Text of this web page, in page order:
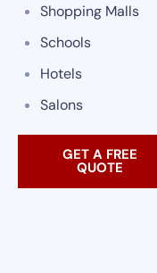
Shopping Malls
Schools
Hotels
Salons
GET A FREE
QUOTE